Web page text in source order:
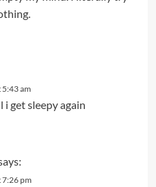
am
i get sleepy again
7:26 pm